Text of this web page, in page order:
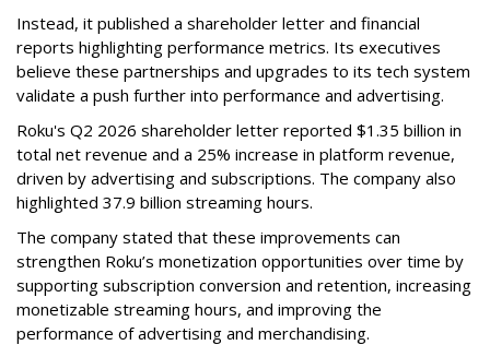
Instead, it published a shareholder letter and financial
reports highlighting performance metrics. Its executives
believe these partnerships and upgrades to its tech system
validate a push further into performance and advertising.
Roku's Q2 2026 shareholder letter reported $1.35 billion in
total net revenue and a 25% increase in platform revenue,
driven by advertising and subscriptions. The company also
highlighted 37.9 billion streaming hours.
The company stated that these improvements can
strengthen Roku’s monetization opportunities over time by
supporting subscription conversion and retention, increasing
monetizable streaming hours, and improving the
performance of advertising and merchandising.